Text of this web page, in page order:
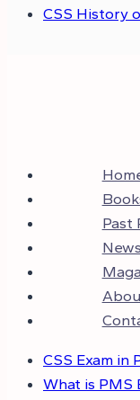
CSS History
Past
CSS Exam in
What is PMS